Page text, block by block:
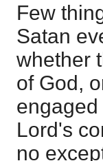
Few
Satan
whether
of God,
Lord's
no